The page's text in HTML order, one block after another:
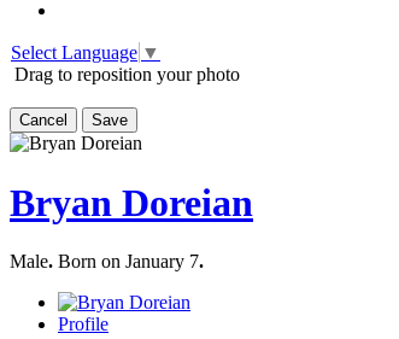
Select Language ▼
Drag to reposition your photo
Cancel Save
Bryan Doreian
Male. Born on January 7.
Profile